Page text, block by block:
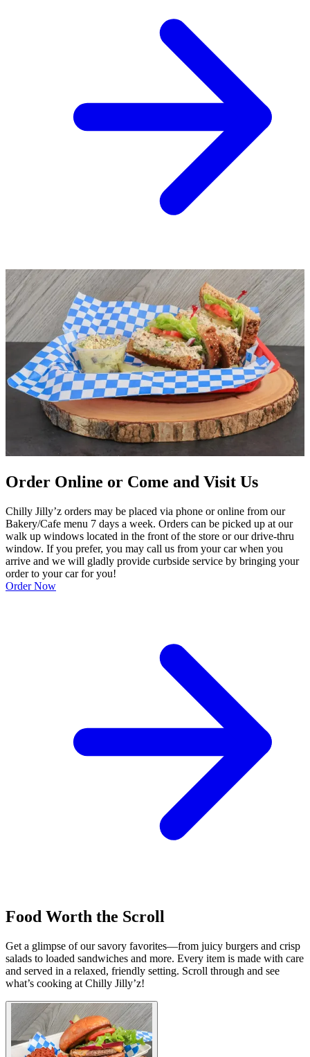
Order Online or Come and Visit Us
Chilly Jilly’z orders may be placed via phone or online from our
Bakery/Cafe menu 7 days a week. Orders can be picked up at our
walk up windows located in the front of the store or our drive-thru
window. If you prefer, you may call us from your car when you
arrive and we will gladly provide curbside service by bringing your
order to your car for you!
Order Now
Food Worth the Scroll
Get a glimpse of our savory favorites—from juicy burgers and crisp
salads to loaded sandwiches and more. Every item is made with care
and served in a relaxed, friendly setting. Scroll through and see
what’s cooking at Chilly Jilly’z!